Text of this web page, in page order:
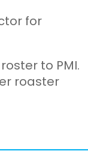
for
to PMI.
roaster